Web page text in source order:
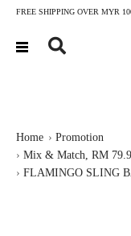
FREE SHIPPING OVER MYR
Home
Promotion
Mix & Match, RM
FLAMINGO SLING